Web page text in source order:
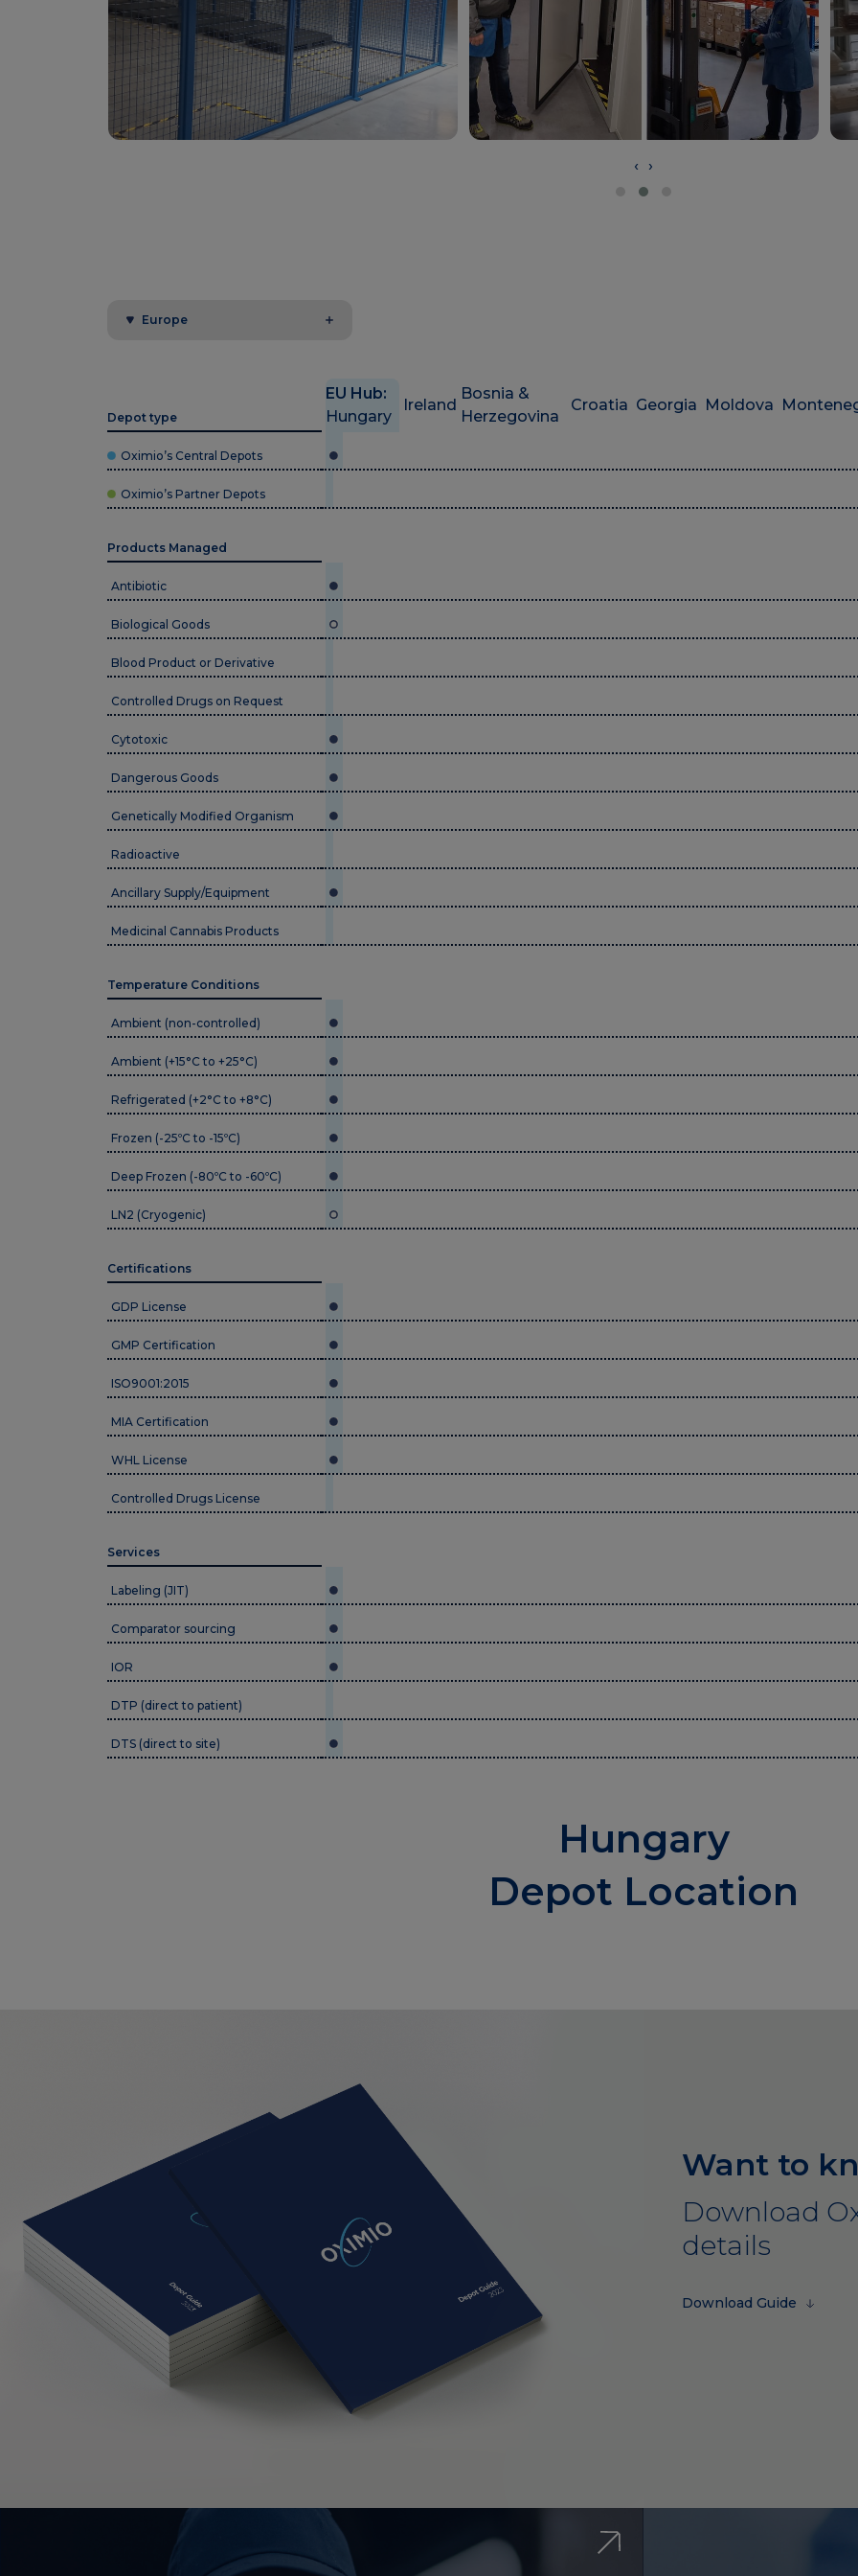
‹ ›
Europe
Depot type
EU Hub:
Hungary
Ireland
Bosnia &
Herzegovina
Croatia Georgia Moldova
Oximio’s Central Depots
Oximio’s Partner Depots
Products Managed
Antibiotic
Biological Goods
Blood Product or Derivative
Controlled Drugs on Request
Cytotoxic
Dangerous Goods
Genetically Modified Organism
Radioactive
Ancillary Supply/Equipment
Medicinal Cannabis Products
Temperature Conditions
Ambient (non-controlled)
Ambient (+15°C to +25°C)
Refrigerated (+2°C to +8°C)
Frozen (-25ºC to -15ºC)
Deep Frozen (-80ºC to -60ºC)
LN2 (Cryogenic)
Certifications
GDP License
GMP Certification
ISO9001:2015
MIA Certification
WHL License
Controlled Drugs License
Services
Labeling (JIT)
Comparator sourcing
IOR
DTP (direct to patient)
DTS (direct to site)
Hungary
Depot Location
Want to
Download
details
Download Guide